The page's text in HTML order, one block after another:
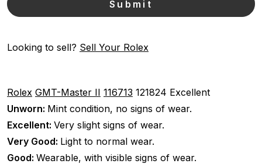
Looking to sell? Sell Your Rolex
Rolex GMT-Master II 116713 121824 Excellent
Unworn: Mint condition, no signs of wear.
Excellent: Very slight signs of wear.
Very Good: Light to normal wear.
Good: Wearable, with visible signs of wear.